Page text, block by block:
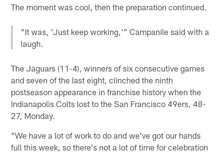
The moment was cool, then the preparation continued.
"It was, 'Just keep working,'" Campanile said with a
laugh.
The Jaguars (11-4), winners of six consecutive games
and seven of the last eight, clinched the ninth
postseason appearance in franchise history when the
Indianapolis Colts lost to the San Francisco 49ers, 48-
27, Monday.
"We have a lot of work to do and we've got our hands
full this week, so there's not a lot of time for celebration